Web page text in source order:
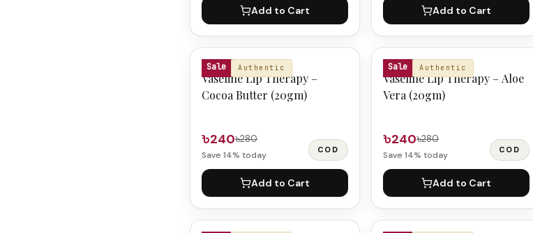
Add to Cart Add to Cart
Sale Authentic
VASELINE
Vaseline Lip Therapy –
Cocoa Butter (20gm)
৳240৳280
Save 14% today COD
Add to Cart
Sale Authentic
VASELINE
Vaseline Lip Therapy – Aloe
Vera (20gm)
৳240৳280
Save 14% today COD
Add to Cart